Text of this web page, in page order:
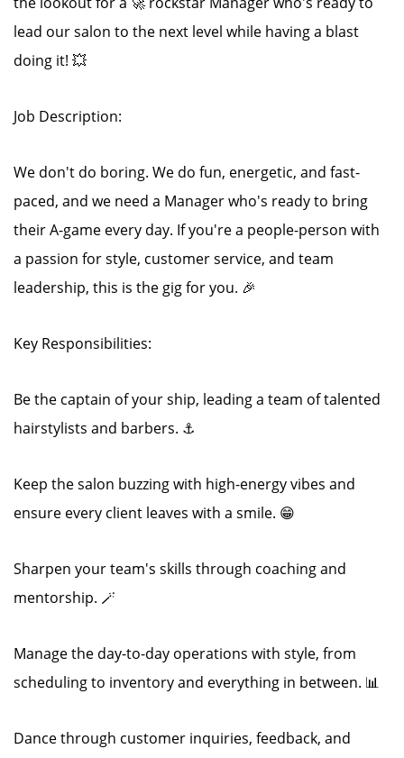
lead our salon to the next level while having a blast
doing it! 💥
Job Description:
We don't do boring. We do fun, energetic, and fast-
paced, and we need a Manager who's ready to bring
their A-game every day. If you're a people-person with
a passion for style, customer service, and team
leadership, this is the gig for you. 🎉
Key Responsibilities:
Be the captain of your ship, leading a team of talented
hairstylists and barbers. ⚓
Keep the salon buzzing with high-energy vibes and
ensure every client leaves with a smile. 😁
Sharpen your team's skills through coaching and
mentorship. 🪄
Manage the day-to-day operations with style, from
scheduling to inventory and everything in between. 📊
Dance through customer inquiries, feedback, and